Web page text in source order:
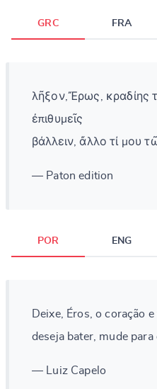
GRC FRA
λῆξον,Ἔρως, κραδίης
ἐπιθυμεῖς
βάλλειν, ἄλλο τί μου
— Paton edition
POR ENG
Deixe, Éros, o coração
deseja bater, mude
— Luiz Capelo